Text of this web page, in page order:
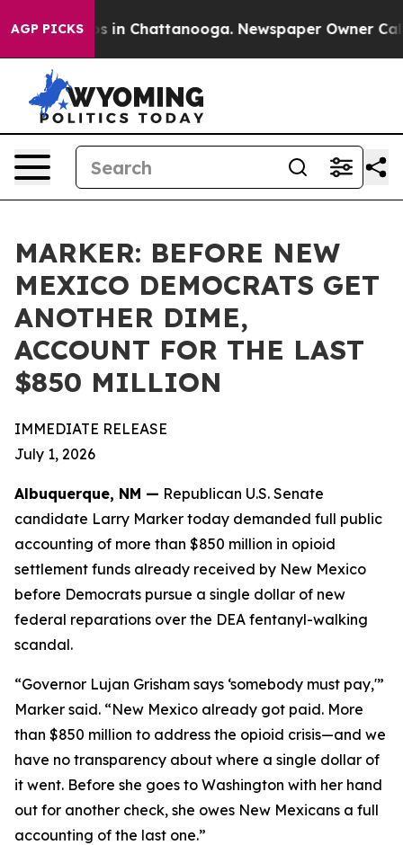
AGP PICKS
Chaos in Chattanooga. Newspaper Owner Calls
MARKER: BEFORE NEW
MEXICO DEMOCRATS GET
ANOTHER DIME,
ACCOUNT FOR THE LAST
$850 MILLION
IMMEDIATE RELEASE
July 1, 2026
Albuquerque, NM — Republican U.S. Senate
candidate Larry Marker today demanded full public
accounting of more than $850 million in opioid
settlement funds already received by New Mexico
before Democrats pursue a single dollar of new
federal reparations over the DEA fentanyl-walking
scandal.
“Governor Lujan Grisham says ‘somebody must pay,'”
Marker said. “New Mexico already got paid. More
than $850 million to address the opioid crisis—and we
have no transparency about where a single dollar of
it went. Before she goes to Washington with her hand
out for another check, she owes New Mexicans a full
accounting of the last one.”